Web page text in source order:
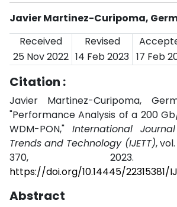
Javier Martinez-Curipoma,
Received
Revised
25 Nov 2022 14 Feb 2023 17 Feb
Citation :
Javier Martinez-Curipoma,
"Performance Analysis of a 200
WDM-PON," International
Trends and Technology (IJETT),
370,
https://doi.org/10.14445/22315381/
Abstract